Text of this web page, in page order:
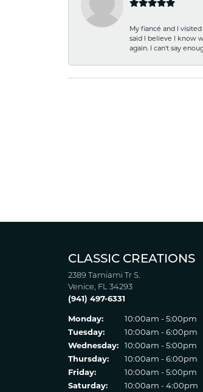
My fiancé and I
said I believe I know
again. I can't say
CLASSIC CREATIONS
2389 Tamiami Tr S.
Venice, FL 34293
(941) 497-6331
Monday:
10:00am - 5:00pm
Tuesday:
10:00am - 6:00pm
Wednesday:
10:00am - 5:00pm
Thursday:
10:00am - 6:00pm
Friday:
10:00am - 5:00pm
Saturday:
10:00am - 4:00pm